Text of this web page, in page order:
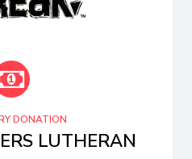
DONATION
LUTHERAN